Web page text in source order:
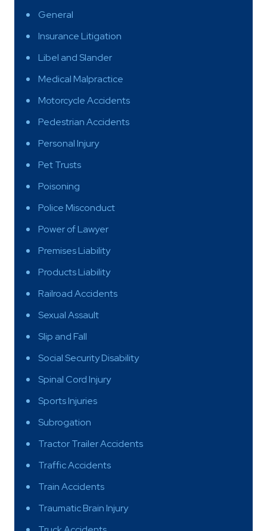
General
Insurance Litigation
Libel and Slander
Medical Malpractice
Motorcycle Accidents
Pedestrian Accidents
Personal Injury
Pet Trusts
Poisoning
Police Misconduct
Power of Lawyer
Premises Liability
Products Liability
Railroad Accidents
Sexual Assault
Slip and Fall
Social Security Disability
Spinal Cord Injury
Sports Injuries
Subrogation
Tractor Trailer Accidents
Traffic Accidents
Train Accidents
Traumatic Brain Injury